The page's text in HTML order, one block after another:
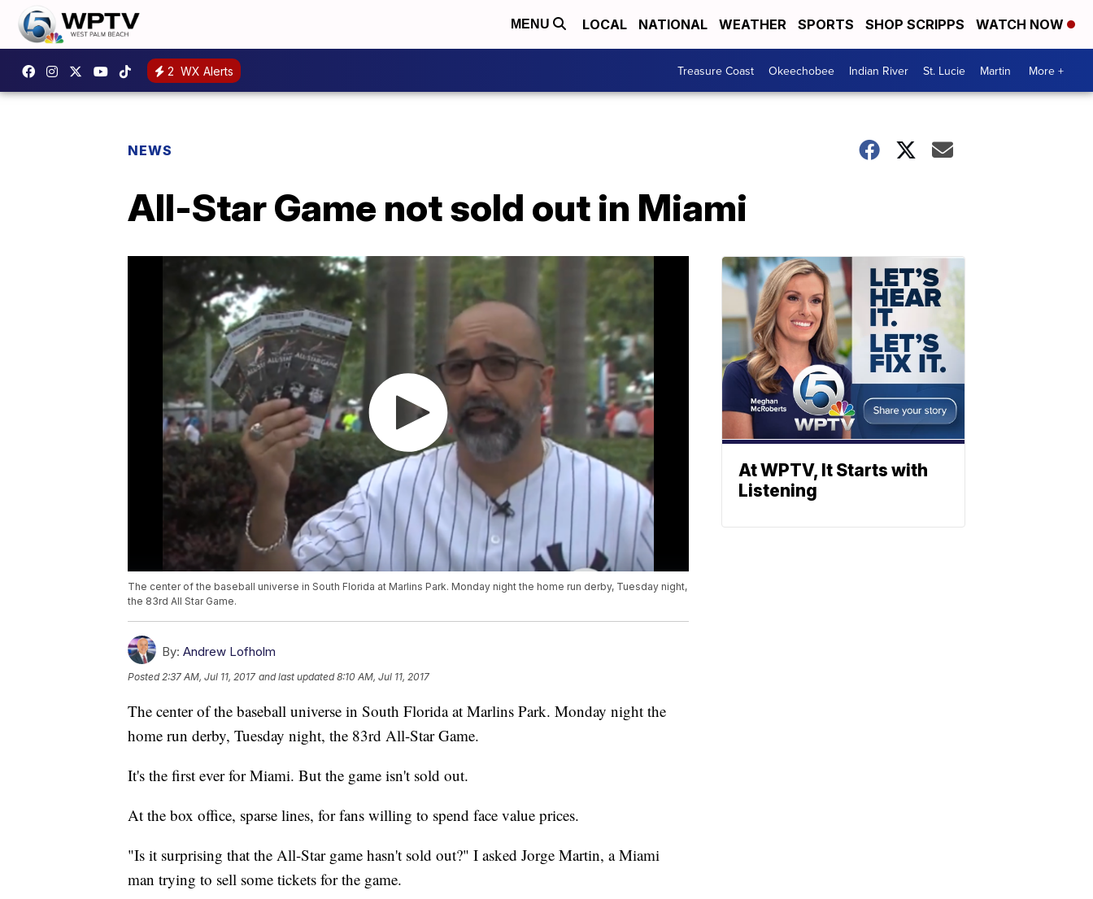
MENU LOCAL NATIONAL WEATHER SPORTS SHOP SCRIPPS WATCH NOW
2 WX Alerts Treasure Coast Okeechobee Indian River St. Lucie Martin More +
NEWS
All-Star Game not sold out in Miami
The center of the baseball universe in South Florida at Marlins Park. Monday night the home run derby, Tuesday night,
the 83rd All Star Game.
By: Andrew Lofholm
Posted2:37 AM, Jul 11, 2017 and last updated 8:10 AM, Jul 11, 2017
The center of the baseball universe in South Florida at Marlins Park. Monday night the
home run derby, Tuesday night, the 83rd All-Star Game.
It's the first ever for Miami. But the game isn't sold out.
At the box office, sparse lines, for fans willing to spend face value prices.
"Is it surprising that the All-Star game hasn't sold out?" I asked Jorge Martin, a Miami
man trying to sell some tickets for the game.
At WPTV, It Starts with
Listening